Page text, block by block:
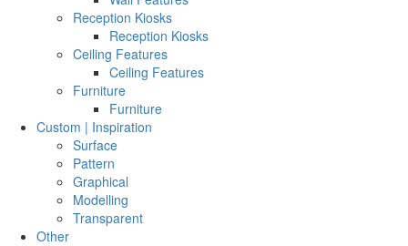
Reception Kiosks
Reception Kiosks
Ceiling Features
Ceiling Features
Furniture
Furniture
Custom | Inspiration
Surface
Pattern
Graphical
Modelling
Transparent
Other